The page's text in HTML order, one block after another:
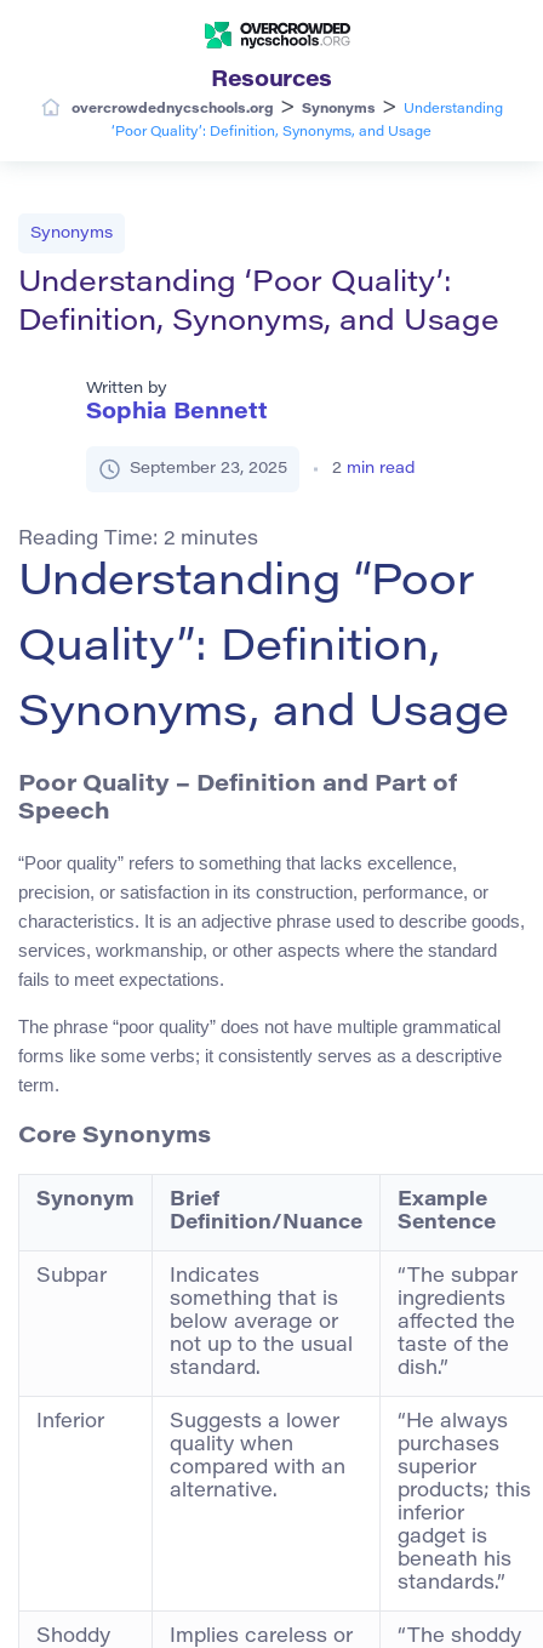
Resources
overcrowdednycschools.org > Synonyms >
Understanding
‘Poor Quality’: Definition, Synonyms, and Usage
Synonyms
Understanding ‘Poor Quality’:
Definition, Synonyms, and Usage
Written by
Sophia Bennett
September 23, 2025 2 min read
Reading Time: 2 minutes
Understanding “Poor
Quality”: Definition,
Synonyms, and Usage
Poor Quality – Definition and Part of
Speech
“Poor quality” refers to something that lacks excellence,
precision, or satisfaction in its construction, performance, or
characteristics. It is an adjective phrase used to describe goods,
services, workmanship, or other aspects where the standard
fails to meet expectations.
The phrase “poor quality” does not have multiple grammatical
forms like some verbs; it consistently serves as a descriptive
term.
Core Synonyms
Synonym
Brief
Definition/Nuance
Example
Sentence
Subpar
Indicates
something that is
below average or
not up to the usual
standard.
“The subpar
ingredients
affected the
taste of the
dish.”
Inferior
Suggests a lower
quality when
compared with an
alternative.
“He always
purchases
superior
products; this
inferior
gadget is
beneath his
standards.”
Shoddy
Implies careless or
“The shoddy